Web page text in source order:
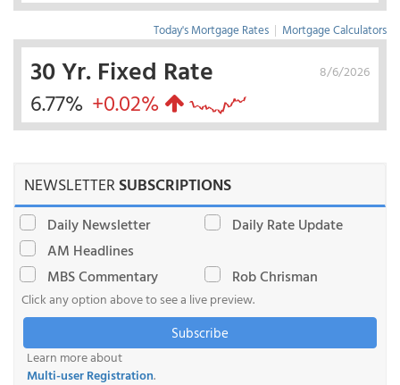
Today's Mortgage Rates | Mortgage Calculators
8/6/2026
30 Yr. Fixed Rate
6.77% +0.02%
NEWSLETTERSUBSCRIPTIONS
Daily Newsletter
Daily Rate Update
AM Headlines
MBS Commentary
Rob Chrisman
Click any option above to see a live preview.
Subscribe
Learn more about
Multi-user Registration.